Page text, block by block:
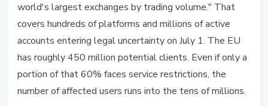
world's largest exchanges by trading volume." That
covers hundreds of platforms and millions of active
accounts entering legal uncertainty on July 1. The EU
has roughly 450 million potential clients. Even if only a
portion of that 60% faces service restrictions, the
number of affected users runs into the tens of millions.